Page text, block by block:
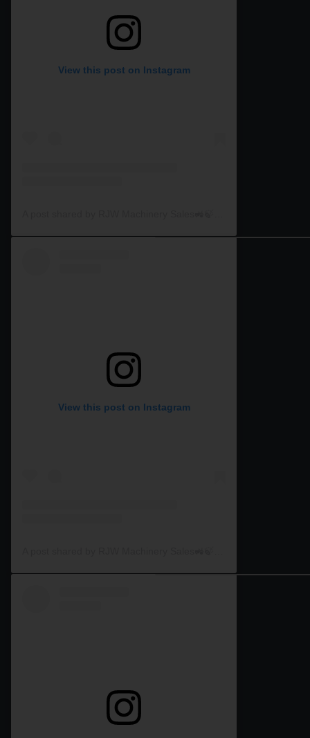
View this post on Instagram
View this post on Instagram